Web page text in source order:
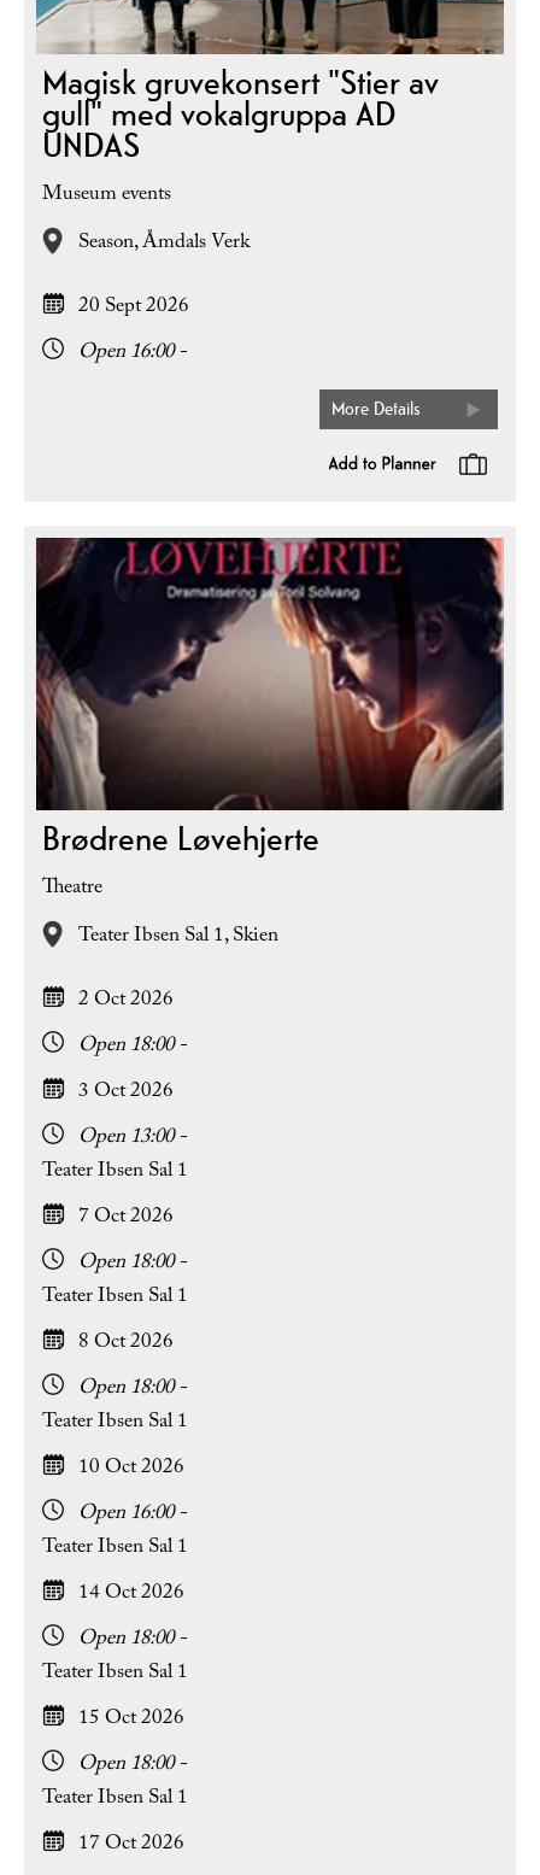
Magisk gruvekonsert "Stier av
gull" med vokalgruppa AD
UNDAS
Museum events
Season,Åmdals Verk
20 Sept 2026
Open 16:00 -
More Details
Brødrene Løvehjerte
Theatre
Teater Ibsen Sal 1,Skien
2 Oct 2026
Open 18:00 -
3 Oct 2026
Open 13:00 -
Teater Ibsen Sal 1
7 Oct 2026
Open 18:00 -
Teater Ibsen Sal 1
8 Oct 2026
Open 18:00 -
Teater Ibsen Sal 1
10 Oct 2026
Open 16:00 -
Teater Ibsen Sal 1
14 Oct 2026
Open 18:00 -
Teater Ibsen Sal 1
15 Oct 2026
Open 18:00 -
Teater Ibsen Sal 1
17 Oct 2026